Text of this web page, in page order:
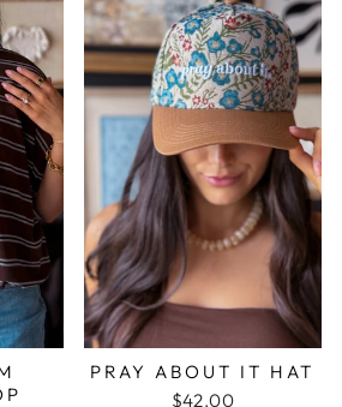
PRAY ABOUT IT HAT
$42.00